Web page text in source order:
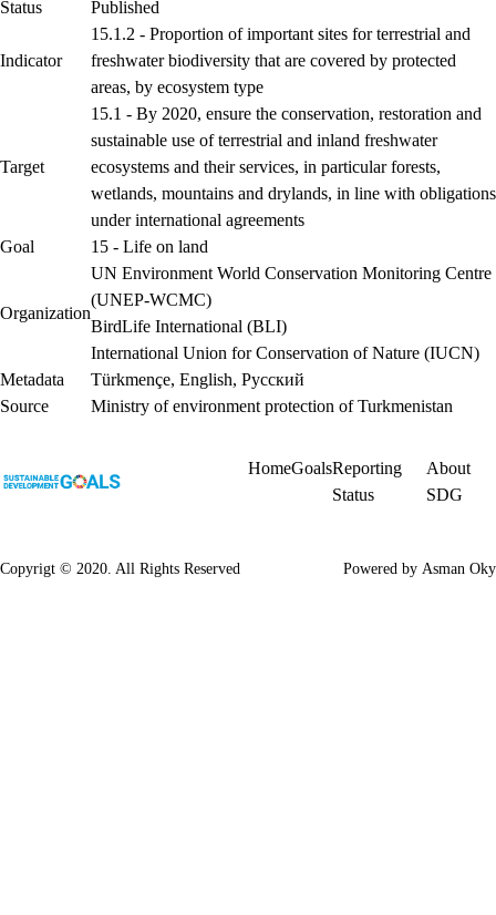
Status Published
Indicator
15.1.2 - Proportion of important sites for terrestrial and
freshwater biodiversity that are covered by protected
areas, by ecosystem type
Target
15.1 - By 2020, ensure the conservation, restoration and
sustainable use of terrestrial and inland freshwater
ecosystems and their services, in particular forests,
wetlands, mountains and drylands, in line with obligations
under international agreements
Goal
15 - Life on land
Organization
UN Environment World Conservation Monitoring Centre
(UNEP-WCMC)
BirdLife International (BLI)
International Union for Conservation of Nature (IUCN)
Metadata
Türkmençe, English, Русский
Source
Ministry of environment protection of Turkmenistan
HomeGoalsReporting
Status
About
SDG
Copyrigt © 2020. All Rights Reserved Powered by Asman Oky